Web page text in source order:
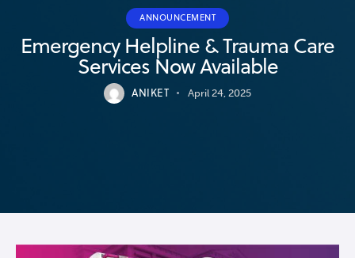
ANNOUNCEMENT
Emergency Helpline & Trauma Care
Services Now Available
ANIKET April 24, 2025